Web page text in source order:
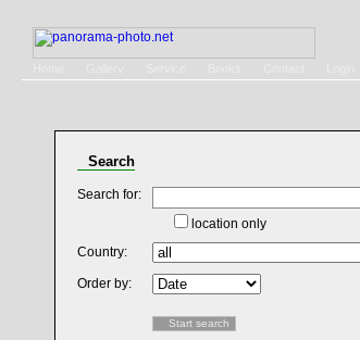
Search
Search for:
location only
Country:
Order by: